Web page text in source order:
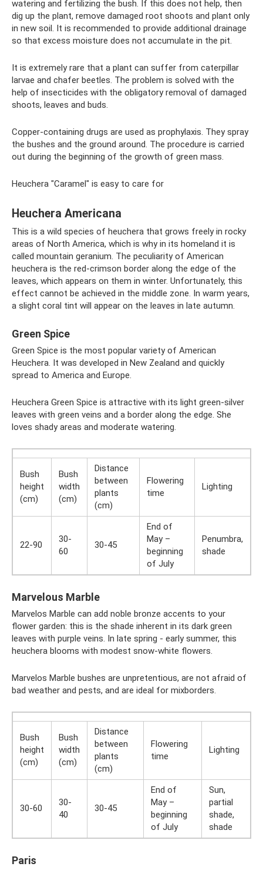
watering and fertilizing the bush. If this does not help, then
dig up the plant, remove damaged root shoots and plant only
in new soil. It is recommended to provide additional drainage
so that excess moisture does not accumulate in the pit.
It is extremely rare that a plant can suffer from caterpillar
larvae and chafer beetles. The problem is solved with the
help of insecticides with the obligatory removal of damaged
shoots, leaves and buds.
Copper-containing drugs are used as prophylaxis. They spray
the bushes and the ground around. The procedure is carried
out during the beginning of the growth of green mass.
Heuchera "Caramel" is easy to care for
Heuchera Americana
This is a wild species of heuchera that grows freely in rocky
areas of North America, which is why in its homeland it is
called mountain geranium. The peculiarity of American
heuchera is the red-crimson border along the edge of the
leaves, which appears on them in winter. Unfortunately, this
effect cannot be achieved in the middle zone. In warm years,
a slight coral tint will appear on the leaves in late autumn.
Green Spice
Green Spice is the most popular variety of American
Heuchera. It was developed in New Zealand and quickly
spread to America and Europe.
Heuchera Green Spice is attractive with its light green-silver
leaves with green veins and a border along the edge. She
loves shady areas and moderate watering.
Bush
height
(cm)
Bush
width
(cm)
Distance
between
plants
(cm)
Flowering
time
Lighting
22-90
30-
60
30-45
End of
May –
beginning
of July
Penumbra,
shade
Marvelous Marble
Marvelos Marble can add noble bronze accents to your
flower garden: this is the shade inherent in its dark green
leaves with purple veins. In late spring - early summer, this
heuchera blooms with modest snow-white flowers.
Marvelos Marble bushes are unpretentious, are not afraid of
bad weather and pests, and are ideal for mixborders.
Bush
height
(cm)
Bush
width
(cm)
Distance
between
plants
(cm)
Flowering
time
Lighting
30-60
30-
40
30-45
End of
May –
beginning
of July
Sun,
partial
shade,
shade
Paris